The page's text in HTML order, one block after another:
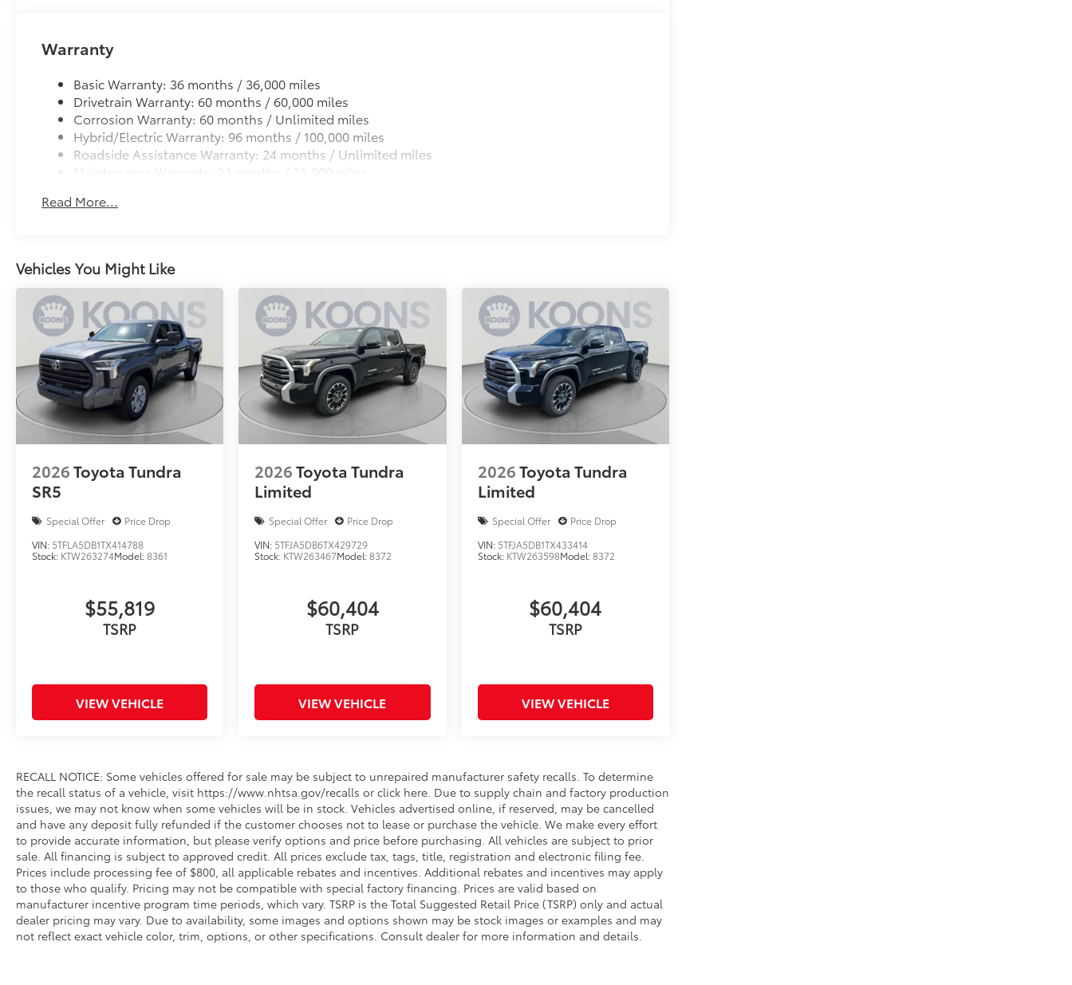
Warranty
Basic Warranty: 36 months / 36,000 miles
Drivetrain Warranty: 60 months / 60,000 miles
Corrosion Warranty: 60 months / Unlimited miles
Hybrid/Electric Warranty: 96 months / 100,000 miles
Roadside Assistance Warranty: 24 months / Unlimited miles
Maintenance Warranty: 24 months / 25,000 miles
Read More...
Vehicles You Might Like
2026Toyota Tundra
SR5
Special Offer
Price Drop
VIN: 5TFLA5DB1TX414788
Stock: KTW263274Model:8361
$55,819
TSRP
VIEW VEHICLE
2026Toyota Tundra
Limited
Special Offer
Price Drop
VIN: 5TFJA5DB6TX429729
Stock: KTW263467Model:8372
$60,404
TSRP
VIEW VEHICLE
2026Toyota Tundra
Limited
Special Offer
Price Drop
VIN: 5TFJA5DB1TX433414
Stock: KTW263598Model:8372
$60,404
TSRP
VIEW VEHICLE
RECALL NOTICE: Some vehicles offered for sale may be subject to unrepaired manufacturer safety recalls. To determine
the recall status of a vehicle, visit https://www.nhtsa.gov/recalls or click here. Due to supply chain and factory production
issues, we may not know when some vehicles will be in stock. Vehicles advertised online, if reserved, may be cancelled
and have any deposit fully refunded if the customer chooses not to lease or purchase the vehicle. We make every effort
to provide accurate information, but please verify options and price before purchasing. All vehicles are subject to prior
sale. All financing is subject to approved credit. All prices exclude tax, tags, title, registration and electronic filing fee.
Prices include processing fee of $800, all applicable rebates and incentives. Additional rebates and incentives may apply
to those who qualify. Pricing may not be compatible with special factory financing. Prices are valid based on
manufacturer incentive program time periods, which vary. TSRP is the Total Suggested Retail Price (TSRP) only and actual
dealer pricing may vary. Due to availability, some images and options shown may be stock images or examples and may
not reflect exact vehicle color, trim, options, or other specifications. Consult dealer for more information and details.